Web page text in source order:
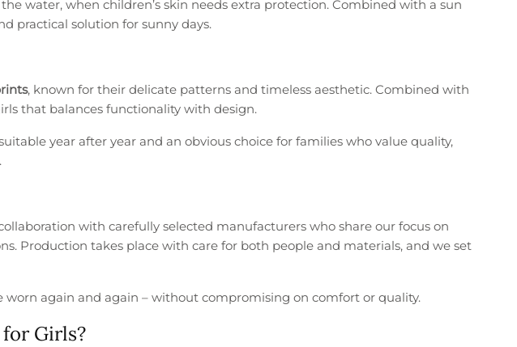
water, when children’s skin needs extra protection. Combined with a sun
practical solution for sunny days.
, known for their delicate patterns and timeless aesthetic. Combined with
that balances functionality with design.
year after year and an obvious choice for families who value quality,
with carefully selected manufacturers who share our focus on
Production takes place with care for both people and materials, and we set
worn again and again – without compromising on comfort or quality.
Girls?